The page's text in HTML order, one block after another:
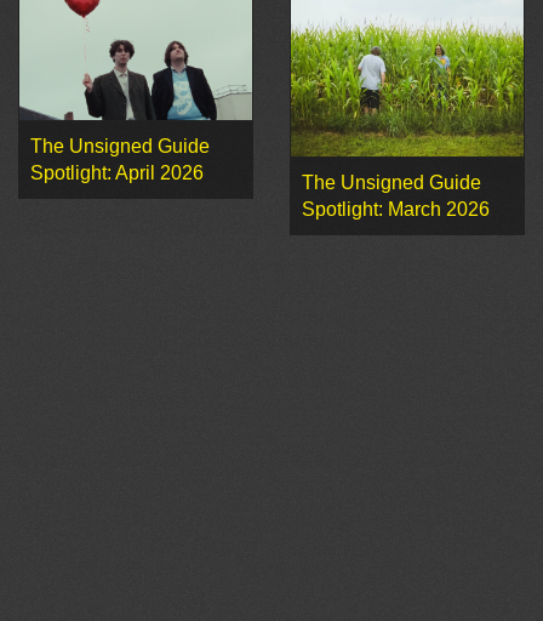
The Unsigned Guide
Spotlight: April 2026
The Unsigned Guide
Spotlight: March 2026